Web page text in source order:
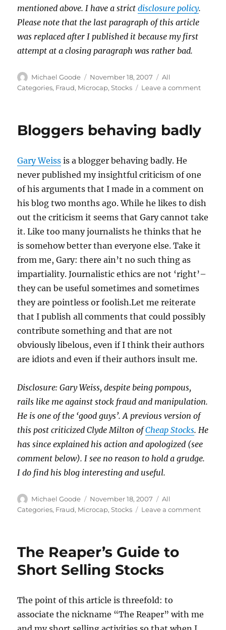
mentioned above. I have a strictdisclosure policy.
Please note that the last paragraph of this article
was replaced after I published it because my first
attempt at a closing paragraph was rather bad.
Author
Michael Goode
Posted
on
November 18, 2007 Categories
All
Categories, Fraud, Microcap,Stocks Leave a commenton
Bloggers behaving badly
Gary Weiss is a blogger behaving badly. He
never published my insightful criticism of one
of his arguments that I made in a comment on
his blog two months ago. While he likes to dish
out the criticism it seems that Gary cannot take
it. Like too many journalists he thinks that he
is somehow better than everyone else. Take it
from me, Gary: there ain’t no such thing as
impartiality. Journalistic ethics are not ‘right’–
they can be useful sometimes and sometimes
they are pointless or foolish.Let me reiterate
that I publish all comments that could possibly
contribute something and that are not
obviously libelous, even if I think their authors
are idiots and even if their authors insult me.
Disclosure: Gary Weiss, despite being pompous,
rails like me against stock fraud and manipulation.
He is one of the ‘good guys’. A previous version of
this post criticized Clyde Milton ofCheap Stocks. He
has since explained his action and apologized (see
comment below). I see no reason to hold a grudge.
I do find his blog interesting and useful.
Author
Michael Goode
Posted
on
November 18, 2007 Categories
All
Categories, Fraud, Microcap,Stocks Leave a commenton
The Reaper’s Guide to
Short Selling Stocks
The point of this article is threefold: to
associate the nickname “The Reaper” with me